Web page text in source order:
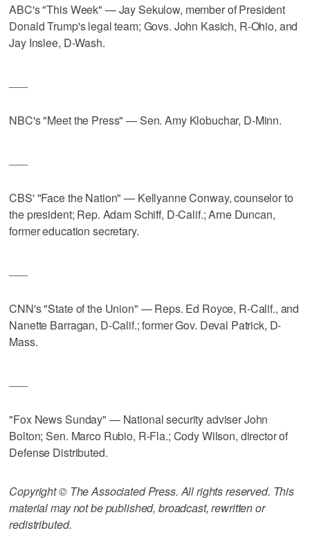
ABC's "This Week" — Jay Sekulow, member of President
Donald Trump's legal team; Govs. John Kasich, R-Ohio, and
Jay Inslee, D-Wash.
NBC's "Meet the Press" — Sen. Amy Klobuchar, D-Minn.
CBS' "Face the Nation" — Kellyanne Conway, counselor to
the president; Rep. Adam Schiff, D-Calif.; Arne Duncan,
former education secretary.
CNN's "State of the Union" — Reps. Ed Royce, R-Calif., and
Nanette Barragan, D-Calif.; former Gov. Deval Patrick, D-
Mass.
"Fox News Sunday" — National security adviser John
Bolton; Sen. Marco Rubio, R-Fla.; Cody Wilson, director of
Defense Distributed.
Copyright © The Associated Press. All rights reserved. This
material may not be published, broadcast, rewritten or
redistributed.